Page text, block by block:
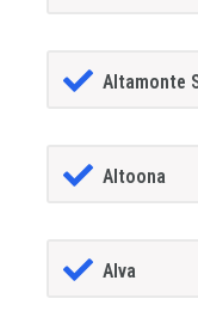
Altamonte
Altoona
Alva